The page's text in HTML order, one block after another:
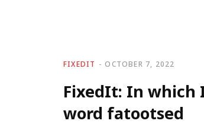
FIXEDIT OCTOBER 7, 2022
FixedIt: In which
word fatootsed